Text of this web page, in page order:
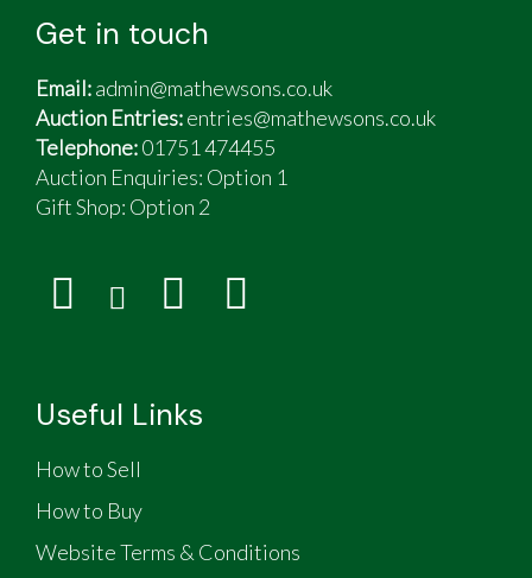
Get in touch
Email:admin@mathewsons.co.uk
Auction Entries:entries@mathewsons.co.uk
Telephone:01751 474455
Auction Enquiries: Option 1
Gift Shop: Option 2
Useful Links
How to Sell
How to Buy
Website Terms & Conditions